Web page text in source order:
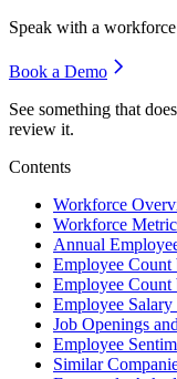
Speak with a
Book a Demo
See something that
review it.
Contents
Workforce
Workforce
Annual
Employee
Employee Count
Employee
Job Openings
Employee
Similar